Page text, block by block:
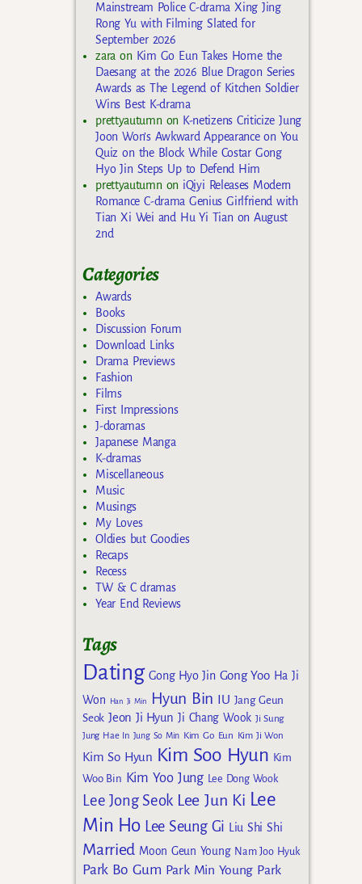
Mainstream Police C-drama Xing Jing
Rong Yu with Filming Slated for
September 2026
zara on Kim Go Eun Takes Home the
Daesang at the 2026 Blue Dragon Series
Awards as The Legend of Kitchen Soldier
Wins Best K-drama
prettyautumnon K-netizens Criticize Jung
Joon Won’s Awkward Appearance on You
Quiz on the Block While Costar Gong
Hyo Jin Steps Up to Defend Him
prettyautumnon iQiyi Releases Modern
Romance C-drama Genius Girlfriend with
Tian Xi Wei and Hu Yi Tian on August
2nd
Categories
Awards
Books
Discussion Forum
Download Links
Drama Previews
Fashion
Films
First Impressions
J-doramas
Japanese Manga
K-dramas
Miscellaneous
Music
Musings
My Loves
Oldies but Goodies
Recaps
Recess
TW & C dramas
Year End Reviews
Tags
Dating Gong Hyo Jin Gong Yoo Ha Ji
Won
Han Ji Min Hyun Bin IU Jang Geun
Seok Jeon Ji Hyun Ji Chang Wook Ji Sung
Jung Hae In Jung So Min Kim Go Eun Kim Ji Won
Kim So Hyun Kim Soo Hyun Kim
Woo Bin Kim Yoo Jung Lee Dong Wook
Lee Jong Seok Lee Jun Ki Lee
Min Ho Lee Seung Gi Liu Shi Shi
Married Moon Geun Young Nam Joo Hyuk
Park Bo Gum Park Min Young Park